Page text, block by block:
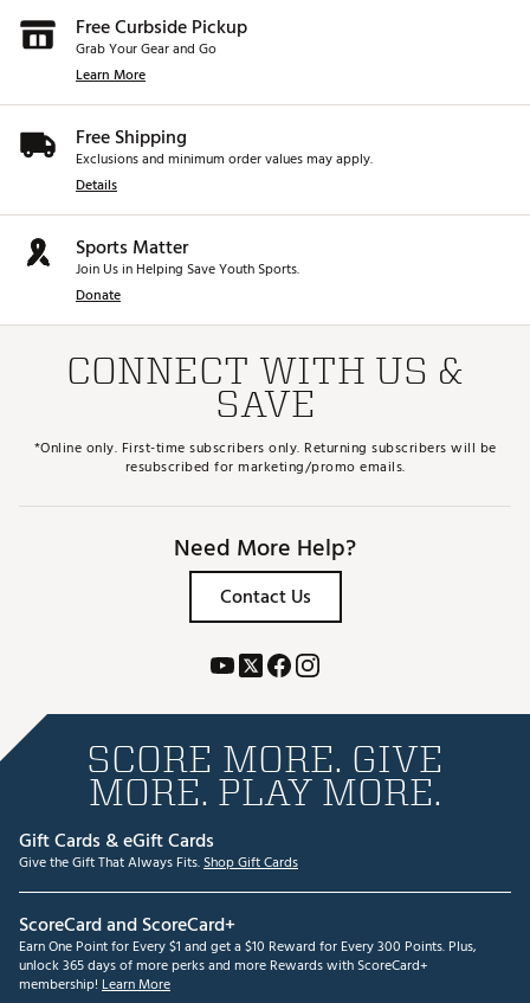
Free Curbside Pickup
Grab Your Gear and Go
Learn More
Free Shipping
Exclusions and minimum order values may apply.
Details
Sports Matter
Join Us in Helping Save Youth Sports.
Donate
CONNECT WITH US &
SAVE
*Online only. First-time subscribers only. Returning subscribers will be
resubscribed for marketing/promo emails.
Need More Help?
Contact Us
SCORE MORE. GIVE
MORE. PLAY MORE.
Gift Cards & eGift Cards
Give the Gift That Always Fits.Shop Gift Cards
ScoreCard and ScoreCard+
Earn One Point for Every $1 and get a $10 Reward for Every 300 Points. Plus,
unlock 365 days of more perks and more Rewards with ScoreCard+
membership! Learn More